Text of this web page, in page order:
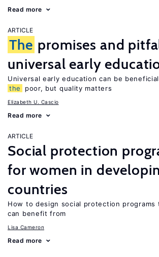
Read more
ARTICLE
The promises and
universal early
Universal early education can be
the
poor, but quality matters
Elizabeth U. Cascio
Read more
ARTICLE
Social protection
for women in
countries
How to design social protection programs
can benefit from
Lisa Cameron
Read more